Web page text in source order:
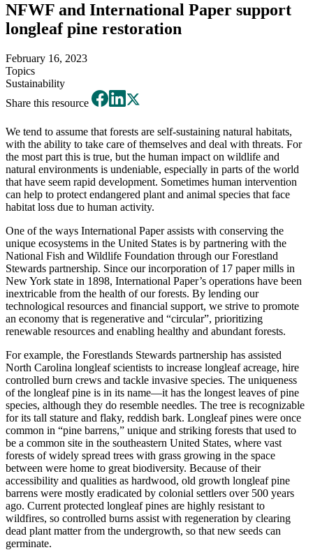
NFWF and International Paper support
longleaf pine restoration
February 16, 2023
Topics
Sustainability
Share this resource
We tend to assume that forests are self-sustaining natural habitats,
with the ability to take care of themselves and deal with threats. For
the most part this is true, but the human impact on wildlife and
natural environments is undeniable, especially in parts of the world
that have seem rapid development. Sometimes human intervention
can help to protect endangered plant and animal species that face
habitat loss due to human activity.
One of the ways International Paper assists with conserving the
unique ecosystems in the United States is by partnering with the
National Fish and Wildlife Foundation through our Forestland
Stewards partnership. Since our incorporation of 17 paper mills in
New York state in 1898, International Paper’s operations have been
inextricable from the health of our forests. By lending our
technological resources and financial support, we strive to promote
an economy that is regenerative and “circular”, prioritizing
renewable resources and enabling healthy and abundant forests.
For example, the Forestlands Stewards partnership has assisted
North Carolina longleaf scientists to increase longleaf acreage, hire
controlled burn crews and tackle invasive species. The uniqueness
of the longleaf pine is in its name—it has the longest leaves of pine
species, although they do resemble needles. The tree is recognizable
for its tall stature and flaky, reddish bark. Longleaf pines were once
common in “pine barrens,” unique and striking forests that used to
be a common site in the southeastern United States, where vast
forests of widely spread trees with grass growing in the space
between were home to great biodiversity. Because of their
accessibility and qualities as hardwood, old growth longleaf pine
barrens were mostly eradicated by colonial settlers over 500 years
ago. Current protected longleaf pines are highly resistant to
wildfires, so controlled burns assist with regeneration by clearing
dead plant matter from the undergrowth, so that new seeds can
germinate.